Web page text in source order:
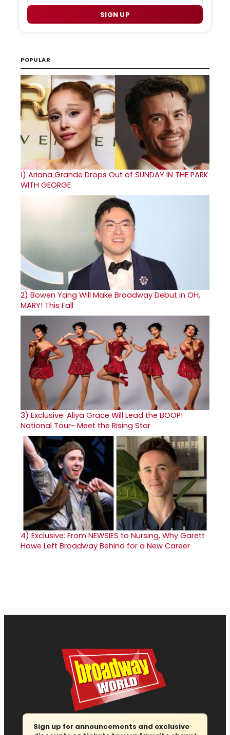
SIGN UP
POPULAR
1) Ariana Grande Drops Out of SUNDAY IN THE PARK
WITH GEORGE
2) Bowen Yang Will Make Broadway Debut in OH,
MARY! This Fall
3) Exclusive: Aliya Grace Will Lead the BOOP!
National Tour- Meet the Rising Star
4) Exclusive: From NEWSIES to Nursing, Why Garett
Hawe Left Broadway Behind for a New Career
Sign up for announcements and exclusive